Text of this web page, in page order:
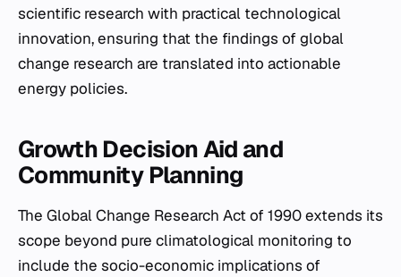
scientific research with practical technological
innovation, ensuring that the findings of global
change research are translated into actionable
energy policies.
Growth Decision Aid and
Community Planning
The Global Change Research Act of 1990 extends its
scope beyond pure climatological monitoring to
include the socio-economic implications of